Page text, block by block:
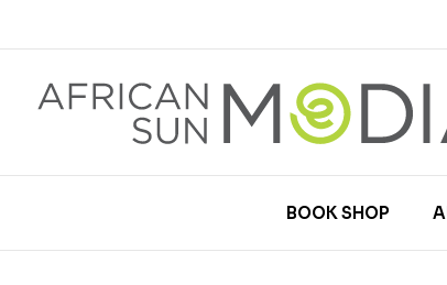
BOOK SHOP